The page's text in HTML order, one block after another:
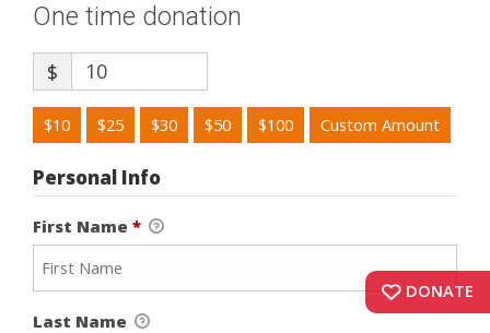
DONATE
One time donation
$
$10 $25 $30 $50 $100 Custom Amount
Personal Info
First Name *
Last Name